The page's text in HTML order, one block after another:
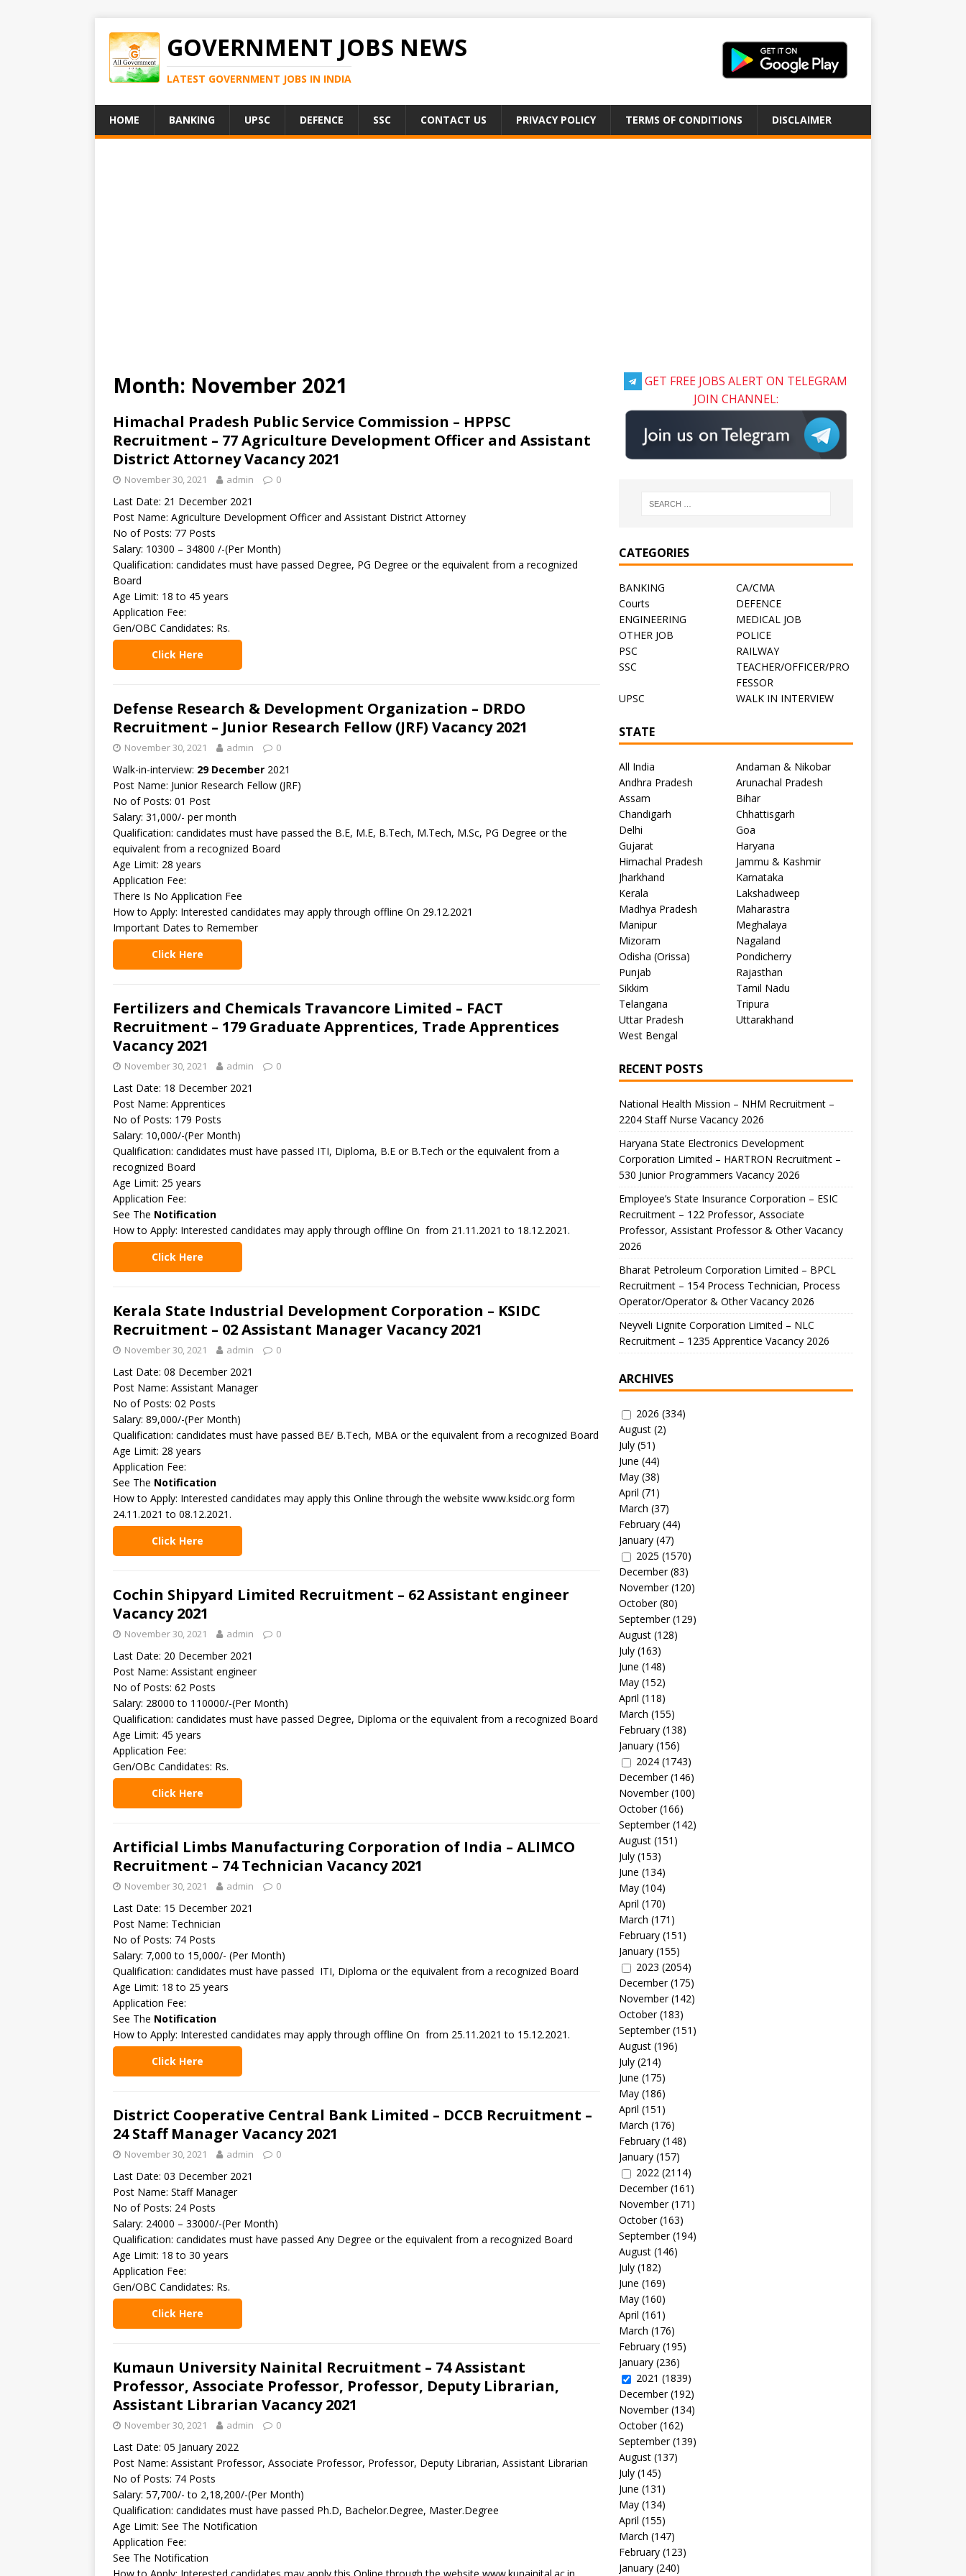
GOVERNMENT JOBS NEWS
LATEST GOVERNMENT JOBS IN INDIA
HOME BANKING UPSC DEFENCE SSC CONTACT US PRIVACY POLICY TERMS OF CONDITIONS DISCLAIMER
Month: November 2021
Himachal Pradesh Public Service Commission – HPPSC
Recruitment – 77 Agriculture Development Officer and Assistant
District Attorney Vacancy 2021
November 30, 2021 admin 0
Last Date: 21 December 2021
Post Name: Agriculture Development Officer and Assistant District Attorney
No of Posts: 77 Posts
Salary: 10300 – 34800 /-(Per Month)
Qualification: candidates must have passed Degree, PG Degree or the equivalent from a recognized
Board
Age Limit: 18 to 45 years
Application Fee:
Gen/OBC Candidates: Rs.
Click Here
Defense Research & Development Organization – DRDO
Recruitment – Junior Research Fellow (JRF) Vacancy 2021
November 30, 2021 admin 0
Walk-in-interview: 29 December 2021
Post Name: Junior Research Fellow (JRF)
No of Posts: 01 Post
Salary: 31,000/- per month
Qualification: candidates must have passed the B.E, M.E, B.Tech, M.Tech, M.Sc, PG Degree or the
equivalent from a recognized Board
Age Limit: 28 years
Application Fee:
There Is No Application Fee
How to Apply: Interested candidates may apply through offline On 29.12.2021
Important Dates to Remember
Click Here
Fertilizers and Chemicals Travancore Limited – FACT
Recruitment – 179 Graduate Apprentices, Trade Apprentices
Vacancy 2021
November 30, 2021 admin 0
Last Date: 18 December 2021
Post Name: Apprentices
No of Posts: 179 Posts
Salary: 10,000/-(Per Month)
Qualification: candidates must have passed ITI, Diploma, B.E or B.Tech or the equivalent from a
recognized Board
Age Limit: 25 years
Application Fee:
See The Notification
How to Apply: Interested candidates may apply through offline On from 21.11.2021 to 18.12.2021.
Click Here
Kerala State Industrial Development Corporation – KSIDC
Recruitment – 02 Assistant Manager Vacancy 2021
November 30, 2021 admin 0
Last Date: 08 December 2021
Post Name: Assistant Manager
No of Posts: 02 Posts
Salary: 89,000/-(Per Month)
Qualification: candidates must have passed BE/ B.Tech, MBA or the equivalent from a recognized Board
Age Limit: 28 years
Application Fee:
See The Notification
How to Apply: Interested candidates may apply this Online through the website www.ksidc.org form
24.11.2021 to 08.12.2021.
Click Here
Cochin Shipyard Limited Recruitment – 62 Assistant engineer
Vacancy 2021
November 30, 2021 admin 0
Last Date: 20 December 2021
Post Name: Assistant engineer
No of Posts: 62 Posts
Salary: 28000 to 110000/-(Per Month)
Qualification: candidates must have passed Degree, Diploma or the equivalent from a recognized Board
Age Limit: 45 years
Application Fee:
Gen/OBc Candidates: Rs.
Click Here
Artificial Limbs Manufacturing Corporation of India – ALIMCO
Recruitment – 74 Technician Vacancy 2021
November 30, 2021 admin 0
Last Date: 15 December 2021
Post Name: Technician
No of Posts: 74 Posts
Salary: 7,000 to 15,000/- (Per Month)
Qualification: candidates must have passed ITI, Diploma or the equivalent from a recognized Board
Age Limit: 18 to 25 years
Application Fee:
See The Notification
How to Apply: Interested candidates may apply through offline On from 25.11.2021 to 15.12.2021.
Click Here
District Cooperative Central Bank Limited – DCCB Recruitment –
24 Staff Manager Vacancy 2021
November 30, 2021 admin 0
Last Date: 03 December 2021
Post Name: Staff Manager
No of Posts: 24 Posts
Salary: 24000 – 33000/-(Per Month)
Qualification: candidates must have passed Any Degree or the equivalent from a recognized Board
Age Limit: 18 to 30 years
Application Fee:
Gen/OBC Candidates: Rs.
Click Here
Kumaun University Nainital Recruitment – 74 Assistant
Professor, Associate Professor, Professor, Deputy Librarian,
Assistant Librarian Vacancy 2021
November 30, 2021 admin 0
Last Date: 05 January 2022
Post Name: Assistant Professor, Associate Professor, Professor, Deputy Librarian, Assistant Librarian
No of Posts: 74 Posts
Salary: 57,700/- to 2,18,200/-(Per Month)
Qualification: candidates must have passed Ph.D, Bachelor.Degree, Master.Degree
Age Limit: See The Notification
Application Fee:
See The Notification
GET FREE JOBS ALERT ON TELEGRAM
JOIN CHANNEL:
CATEGORIES
BANKING
CA/CMA
Courts
DEFENCE
ENGINEERING
MEDICAL JOB
OTHER JOB
POLICE
PSC
RAILWAY
SSC
TEACHER/OFFICER/PRO
FESSOR
UPSC
WALK IN INTERVIEW
STATE
All India
Andaman & Nikobar
Andhra Pradesh
Arunachal Pradesh
Assam
Bihar
Chandigarh
Chhattisgarh
Delhi
Goa
Gujarat
Haryana
Himachal Pradesh
Jammu & Kashmir
Jharkhand
Karnataka
Kerala
Lakshadweep
Madhya Pradesh
Maharastra
Manipur
Meghalaya
Mizoram
Nagaland
Odisha (Orissa)
Pondicherry
Punjab
Rajasthan
Sikkim
Tamil Nadu
Telangana
Tripura
Uttar Pradesh
Uttarakhand
West Bengal
RECENT POSTS
National Health Mission – NHM Recruitment –
2204 Staff Nurse Vacancy 2026
Haryana State Electronics Development
Corporation Limited – HARTRON Recruitment –
530 Junior Programmers Vacancy 2026
Employee’s State Insurance Corporation – ESIC
Recruitment – 122 Professor, Associate
Professor, Assistant Professor & Other Vacancy
2026
Bharat Petroleum Corporation Limited – BPCL
Recruitment – 154 Process Technician, Process
Operator/Operator & Other Vacancy 2026
Neyveli Lignite Corporation Limited – NLC
Recruitment – 1235 Apprentice Vacancy 2026
ARCHIVES
2026 (334)
August(2)
July(51)
June (44)
May(38)
April (71)
March (37)
February(44)
January(47)
2025 (1570)
December(83)
November(120)
October(80)
September(129)
August(128)
July(163)
June (148)
May(152)
April (118)
March (155)
February(138)
January(156)
2024(1743)
December(146)
November(100)
October(166)
September(142)
August(151)
July(153)
June (134)
May(104)
April (170)
March (171)
February(151)
January(155)
2023 (2054)
December(175)
November(142)
October(183)
September(151)
August(196)
July(214)
June (175)
May(186)
April (151)
March (176)
February(148)
January(157)
2022(2114)
December(161)
November(171)
October(163)
September(194)
August(146)
July(182)
June (169)
May(160)
April (161)
March (176)
February(195)
January(236)
2021 (1839)
December(192)
November(134)
October(162)
September(139)
August(137)
July(145)
June (131)
May(134)
April (155)
March (147)
February(123)
January(240)